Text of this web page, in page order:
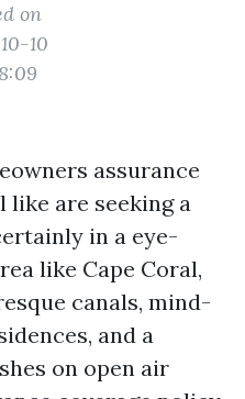
on
10
assurance
like are seeking a
in a eye-
like Cape Coral,
canals, mind-
and a
on open air